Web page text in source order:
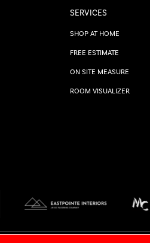
SERVICES
SHOP AT HOME
FREE ESTIMATE
ON SITE MEASURE
ROOM VISUALIZER